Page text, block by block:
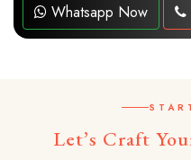
Whatsapp Now
Let’s Craft